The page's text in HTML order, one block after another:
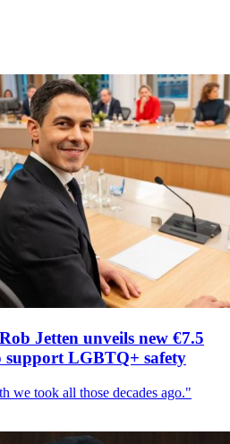
Jetten unveils new €7.5
LGBTQ+ safety
we took all those decades ago."